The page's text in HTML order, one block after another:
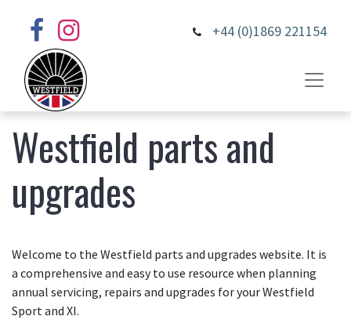
+44 (0)1869 221154
Westfield parts and
upgrades
Welcome to the Westfield parts and upgrades website. It is
a comprehensive and easy to use resource when planning
annual servicing, repairs and upgrades for your Westfield
Sport and XI.